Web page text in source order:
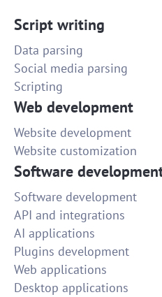
Script writing
Data parsing
Social media parsing
Scripting
Web development
Website development
Website customization
Software
Software development
API and integrations
AI applications
Plugins development
Web applications
Desktop applications